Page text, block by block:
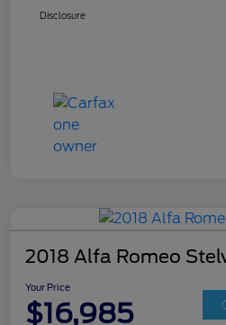
Disclosure
2018 Alfa Romeo
Your Price
$16,985